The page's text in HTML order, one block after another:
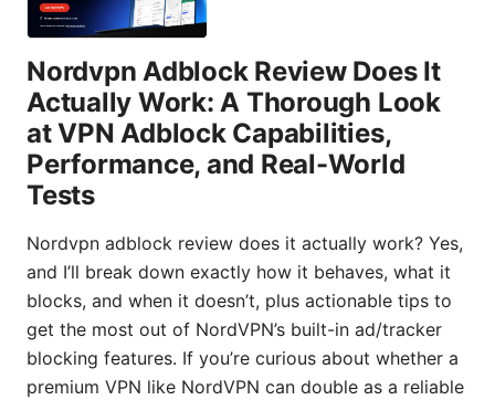
Nordvpn Adblock Review Does It
Actually Work: A Thorough Look
at VPN Adblock Capabilities,
Performance, and Real-World
Tests
Nordvpn adblock review does it actually work? Yes,
and I’ll break down exactly how it behaves, what it
blocks, and when it doesn’t, plus actionable tips to
get the most out of NordVPN’s built-in ad/tracker
blocking features. If you’re curious about whether a
premium VPN like NordVPN can double as a reliable